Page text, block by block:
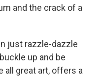
and the crack of a
just razzle-dazzle
up and be
all great art, offers a